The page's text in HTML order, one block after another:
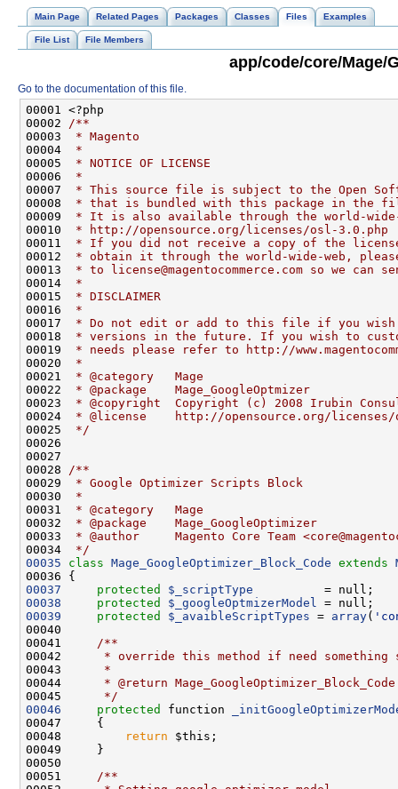
Main Page Related Pages Packages Classes Files Examples
File List File Members
app/code/core/Mage/
Go to the documentation of this file.
00001 <?php
00002 /**
00003
* Magento
00004
*
00005
* NOTICE OF LICENSE
00006
*
00007
* This source file is subject to the Open
00008
* that is bundled with this package in the
00009
* It is also available through the world-
00010
* http://opensource.org/licenses/osl-3.0.php
00011
* If you did not receive a copy of the
00012
* obtain it through the world-wide-web,
00013
* to license@magentocommerce.com so we can
00014
*
00015
* DISCLAIMER
00016
*
00017
* Do not edit or add to this file if you wish
00018
* versions in the future. If you wish to
00019
* needs please refer to http://
00020
*
00021
* @category   Mage
00022
* @package    Mage_GoogleOptmizer
00023
* @copyright  Copyright (c) 2008 Irubin
00024
* @license    http://opensource.org/licenses/
00025
*/
00027
00028 /**
00029
* Google Optimizer Scripts Block
00030
*
00031
* @category   Mage
00032
* @package    Mage_GoogleOptimizer
00033
* @author     Magento Core Team
00034
*/
00035
class Mage_GoogleOptimizer_Block_Code extends
00037
protected $_scriptType
00038
protected $_googleOptmizerModel
00039
protected $_avaibleScriptTypes = array(
00040
00041
    /**
00042
* override this method if need something
00043
     *
00044
     * @return Mage_GoogleOptimizer_Block_Code
00045
     */
00046
protected function
00048
return
00050
00051
    /**